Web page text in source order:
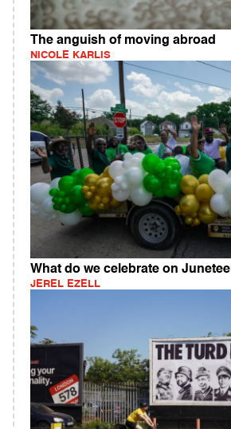
The anguish of moving abroad
NICOLE KARLIS
What do we celebrate on
JEREL EZELL